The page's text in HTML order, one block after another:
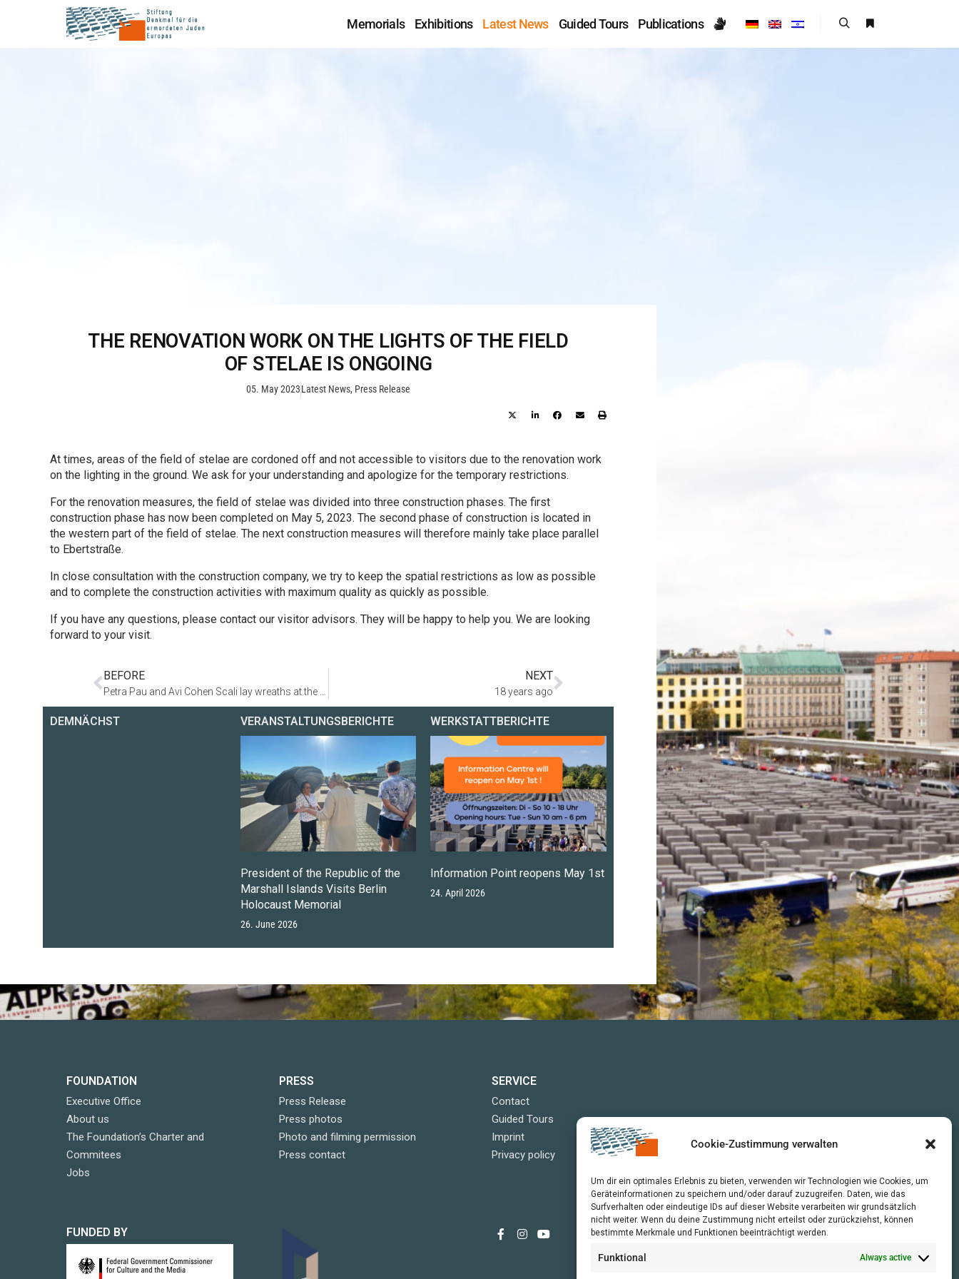
Cookie-Zustimmung verwalten
Um dir ein optimales Erlebnis zu bieten, verwenden wir Technologien wie Cookies, um
Geräteinformationen zu speichern und/oder darauf zuzugreifen. Daten, wie das
Surfverhalten oder eindeutige IDs auf dieser Website verarbeiten wir grundsätzlich
nicht weiter. Wenn du deine Zustimmung nicht erteilst oder zurückziehst, können
bestimmte Merkmale und Funktionen beeinträchtigt werden.
Funktional Always active
Memorials Exhibitions Latest News Guided Tours Publications
THE RENOVATION WORK ON THE LIGHTS OF THE FIELD
OF STELAE IS ONGOING
05. May 2023Latest News, Press Release
At times, areas of the field of stelae are cordoned off and not accessible to visitors due to the renovation work
on the lighting in the ground. We ask for your understanding and apologize for the temporary restrictions.
For the renovation measures, the field of stelae was divided into three construction phases. The first
construction phase has now been completed on May 5, 2023. The second phase of construction is located in
the western part of the field of stelae. The next construction measures will therefore mainly take place parallel
to Ebertstraße.
In close consultation with the construction company, we try to keep the spatial restrictions as low as possible
and to complete the construction activities with maximum quality as quickly as possible.
If you have any questions, please contact our visitor advisors. They will be happy to help you. We are looking
forward to your visit.
BEFORE NEXT
18 years ago
DEMNÄCHST VERANSTALTUNGSBERICHTE
President of the Republic of the
Marshall Islands Visits Berlin
Holocaust Memorial
26. June 2026
WERKSTATTBERICHTE
Information Point reopens May 1st
24. April 2026
FOUNDATION
Executive Office
About us
The Foundation’s Charter and
Commitees
Jobs
PRESS
Press Release
Press photos
Photo and filming permission
Press contact
SERVICE
Contact
Guided Tours
Imprint
Privacy policy
FUNDED BY